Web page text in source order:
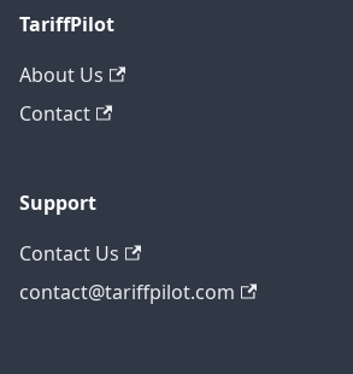
TariffPilot
About Us
Contact
Support
Contact Us
contact@tariffpilot.com